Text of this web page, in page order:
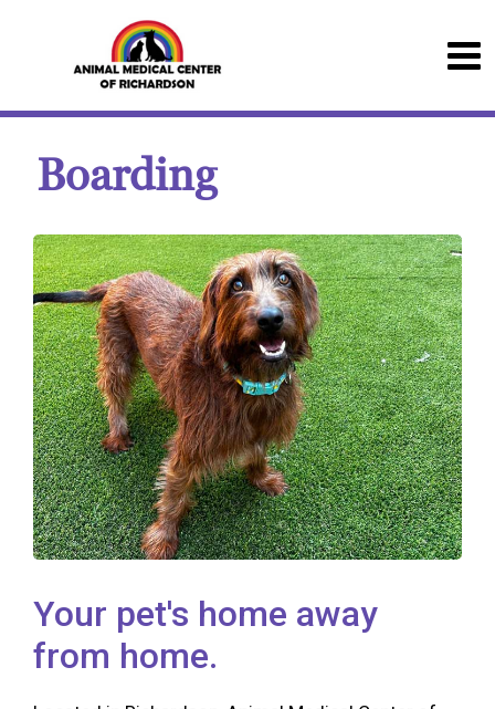
Boarding
Your pet's home away
from home.